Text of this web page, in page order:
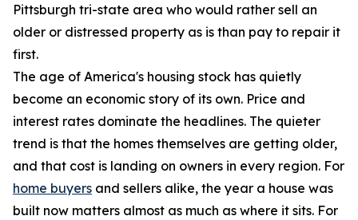
Pittsburgh tri-state area who would rather sell an
older or distressed property as is than pay to repair it
first.
The age of America's housing stock has quietly
become an economic story of its own. Price and
interest rates dominate the headlines. The quieter
trend is that the homes themselves are getting older,
and that cost is landing on owners in every region. For
home buyers and sellers alike, the year a house was
built now matters almost as much as where it sits. For